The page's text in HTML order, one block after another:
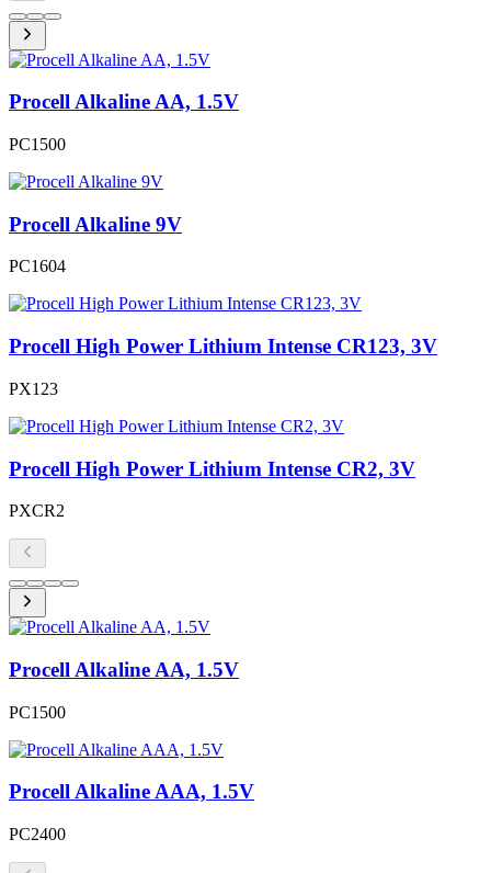
Procell Alkaline AA, 1.5V
PC1500
Procell Alkaline 9V
PC1604
Procell High Power Lithium Intense CR123, 3V
PX123
Procell High Power Lithium Intense CR2, 3V
PXCR2
Procell Alkaline AA, 1.5V
PC1500
Procell Alkaline AAA, 1.5V
PC2400